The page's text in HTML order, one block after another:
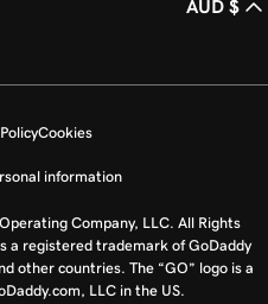
AUD $
Cookies
information
Company, LLC. All Rights
a registered trademark of GoDaddy
other countries. The “GO” logo is a
LLC in the US.